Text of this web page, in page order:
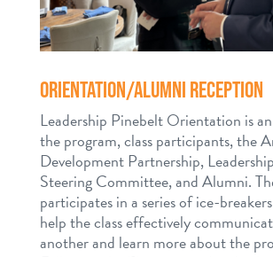
ORIENTATION/ALUMNI RECEPTION
Leadership Pinebelt Orientation is
the program, class participants, the
Development Partnership,
Steering Committee, and Alumni.
participates in a series of ice-
help the class effectively
another and learn more about the